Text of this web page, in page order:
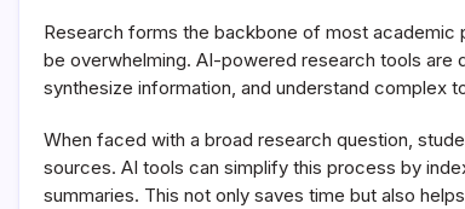
Research forms the backbone of most academic
be overwhelming. AI-powered research tools are
synthesize information, and understand complex
When faced with a broad research question,
sources. AI tools can simplify this process by
summaries. This not only saves time but also